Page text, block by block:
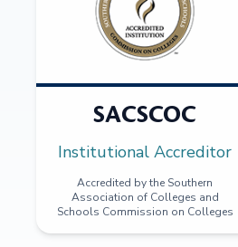
SACSCOC
Institutional Accreditor
Accredited by the Southern
Association of Colleges and
Schools Commission on Colleges